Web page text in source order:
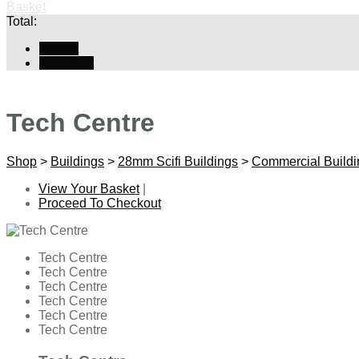
Basket
Total:
Tech Centre
Shop > Buildings > 28mm Scifi Buildings > Commercial
View Your Basket|
Proceed To Checkout
Tech Centre
Tech Centre
Tech Centre
Tech Centre
Tech Centre
Tech Centre